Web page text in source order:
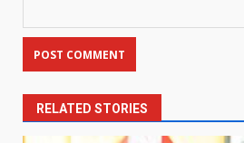
RELATED STORIES